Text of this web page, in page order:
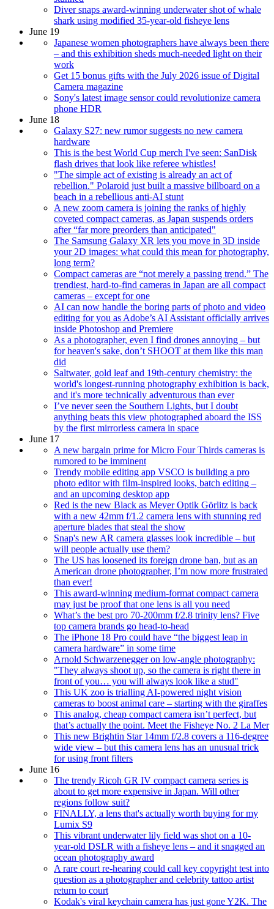
Diver snaps award-winning underwater shot of whale
shark using modified 35-year-old fisheye lens
June 19
Japanese women photographers have always been there
– and this exhibition sheds much-needed light on their
work
Get 15 bonus gifts with the July 2026 issue of Digital
Camera magazine
Sony's latest image sensor could revolutionize camera
phone HDR
June 18
Galaxy S27: new rumor suggests no new camera
hardware
This is the best World Cup merch I've seen: SanDisk
flash drives that look like referee whistles!
"The simple act of existing is already an act of
rebellion." Polaroid just built a massive billboard on a
beach in a rebellious anti-AI stunt
A new zoom camera is joining the ranks of highly
coveted compact cameras, as Japan suspends orders
after “far more preorders than anticipated"
The Samsung Galaxy XR lets you move in 3D inside
your 2D images: what could this mean for photography,
long term?
Compact cameras are “not merely a passing trend.” The
trendiest, hard-to-find cameras in Japan are all compact
cameras – except for one
AI can now handle the boring parts of photo and video
editing for you as Adobe’s AI Assistant officially arrives
inside Photoshop and Premiere
As a photographer, even I find drones annoying – but
for heaven's sake, don’t SHOOT at them like this man
did
Saltwater, gold leaf and 19th-century chemistry: the
world's longest-running photography exhibition is back,
and it's more technically adventurous than ever
I’ve never seen the Southern Lights, but I doubt
anything beats this view photographed aboard the ISS
by the first mirrorless camera in space
June 17
A new bargain prime for Micro Four Thirds cameras is
rumored to be imminent
Trendy mobile editing app VSCO is building a pro
photo editor with film-inspired looks, batch editing –
and an upcoming desktop app
Red is the new Black as Meyer Optik Görlitz is back
with a new 42mm f/1.2 camera lens with stunning red
aperture blades that steal the show
Snap's new AR camera glasses look incredible – but
will people actually use them?
The US has loosened its foreign drone ban, but as an
American drone photographer, I’m now more frustrated
than ever!
This award-winning medium-format compact camera
may just be proof that one lens is all you need
What’s the best pro 70-200mm f/2.8 trinity lens? Five
top camera brands go head-to-head
The iPhone 18 Pro could have “the biggest leap in
camera hardware” in some time
Arnold Schwarzenegger on low-angle photography:
"They always shoot up, so the camera is right there in
front of you… you will always look like a stud"
This UK zoo is trialling AI-powered night vision
cameras to boost animal care – starting with the giraffes
This analog, cheap compact camera isn’t perfect, but
that’s actually the point. Meet the Fisheye No. 2 La Mer
This new Brightin Star 14mm f/2.8 covers a 116-degree
wide view – but this camera lens has an unusual trick
for using front filters
June 16
The trendy Ricoh GR IV compact camera series is
about to get more expensive in Japan. Will other
regions follow suit?
FINALLY, a lens that's actually worth buying for my
Lumix S9
This vibrant underwater lily field was shot on a 10-
year-old DSLR with a fisheye lens – and it snagged an
ocean photography award
A rare court re-hearing could call key copyright test into
question as a photographer and celebrity tattoo artist
return to court
Kodak's viral keychain camera has just gone Y2K. The